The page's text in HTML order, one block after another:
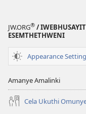
JW.ORG® /
ESEMTHETHWENI
Appearance
Amanye Amalinki
Cela Ukuthi